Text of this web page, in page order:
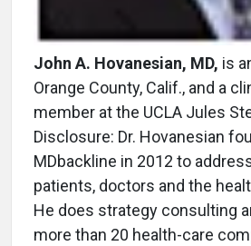
John A. Hovanesian, MD, is
Orange County, Calif., and a
member at the UCLA Jules
Disclosure: Dr. Hovanesian
MDbackline in 2012 to
patients, doctors and the
He does strategy consulting
more than 20 health-care